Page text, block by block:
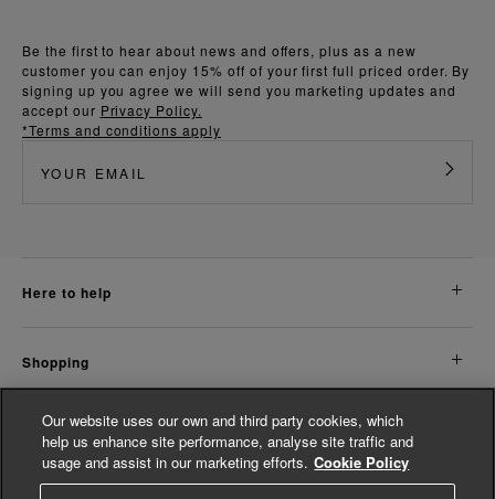
Be the first to hear about news and offers, plus as a new
customer you can enjoy 15% off of your first full priced order. By
signing up you agree we will send you marketing updates and
accept our Privacy Policy.
*Terms and conditions apply
here to help
shopping
about us
Our website uses our own and third party cookies, which
help us enhance site performance, analyse site traffic and
usage and assist in our marketing efforts. Cookie Policy